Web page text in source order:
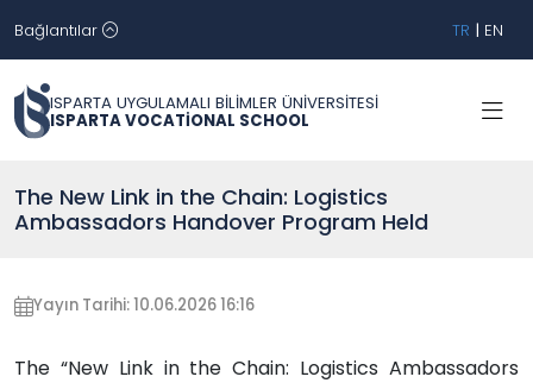
Bağlantılar TR | EN
ISPARTA UYGULAMALI BİLİMLER ÜNİVERSİTESİ
ISPARTA VOCATİONAL SCHOOL
The New Link in the Chain: Logistics
Ambassadors Handover Program Held
Yayın Tarihi: 10.06.2026 16:16
The “New Link in the Chain: Logistics Ambassadors